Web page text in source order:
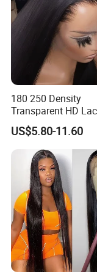
180 250 Density
Transparent HD
Straight Frontal
Hair Wigs, Glueless
Remy Lace Front
Hair Wigs
US$5.80-11.60